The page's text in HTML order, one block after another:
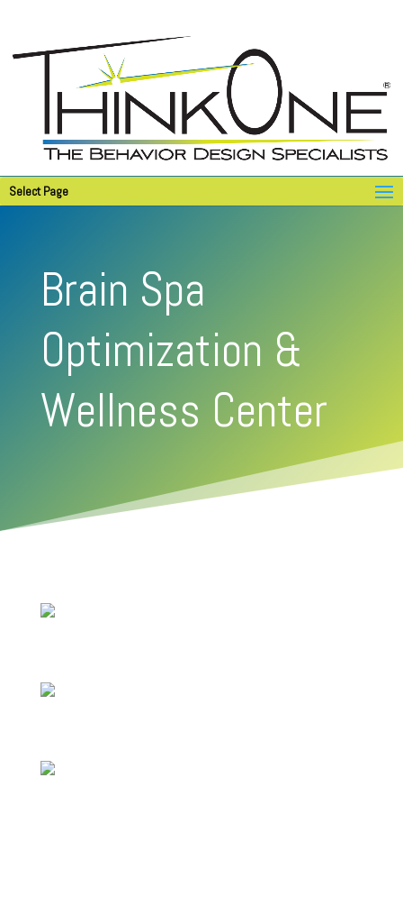
Select Page
Brain Spa
Optimization &
Wellness Center